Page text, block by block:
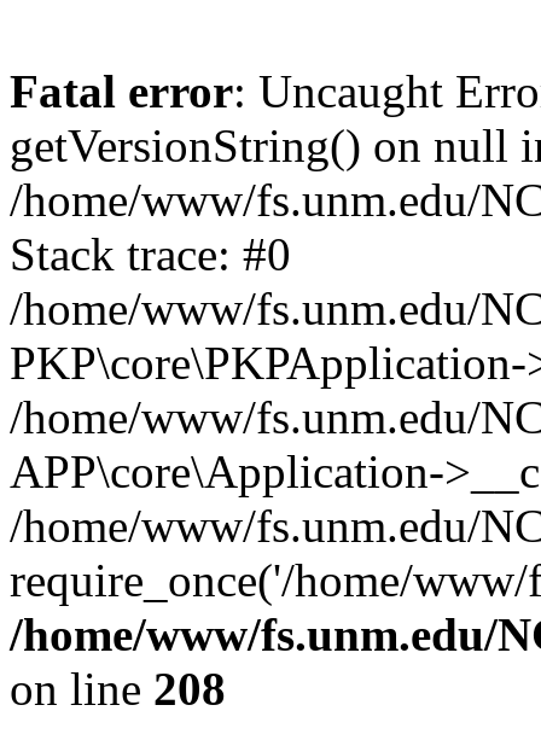
Fatal error: Uncaught
getVersionString() on null
/home/www/fs.unm.edu/
Stack trace: #0
/home/www/fs.unm.edu/
/home/www/fs.unm.edu/
APP\core\Application-
/home/www/fs.unm.edu/
require_once('/home/
/home/www/fs.unm.edu/
on line 208